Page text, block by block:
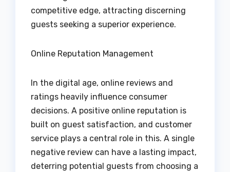
competitive edge, attracting discerning
guests seeking a superior experience.
Online Reputation Management
In the digital age, online reviews and
ratings heavily influence consumer
decisions. A positive online reputation is
built on guest satisfaction, and customer
service plays a central role in this. A single
negative review can have a lasting impact,
deterring potential guests from choosing a